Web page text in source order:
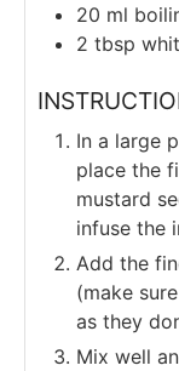
20 ml
2 tbsp
In a large
place the
mustard
infuse the
Add the
(make
as they
Mix well